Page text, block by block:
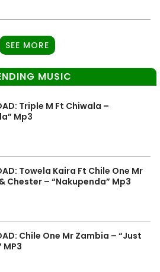
SEE MORE
MUSIC
Triple M Ft Chiwala –
Mp3
Towela Kaira Ft Chile One Mr
Chester – “Nakupenda” Mp3
Chile One Mr Zambia – “Just
MP3